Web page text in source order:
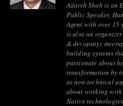
Adarsh Shah is an
Public Speaker,
Agent with over 15
is also an
& devopsnyc
building systems
passionate about
transformation by
as non-technical
about working
Native